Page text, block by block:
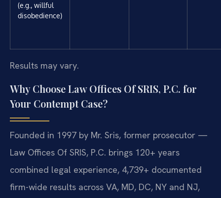
(e.g., willful
disobedience)
Results may vary.
Why Choose Law Offices Of SRIS, P.C. for
Your Contempt Case?
Founded in 1997 by Mr. Sris, former prosecutor —
Law Offices Of SRIS, P.C. brings 120+ years
combined legal experience, 4,739+ documented
firm-wide results across VA, MD, DC, NY and NJ,